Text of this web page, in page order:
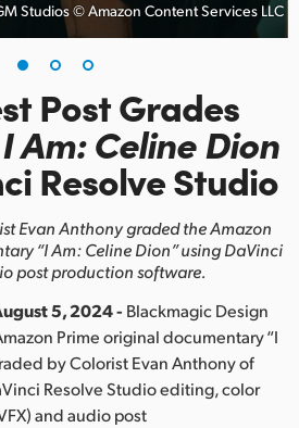
China
Studios © Amazon Content Services LLC
Post Grades
I Am: Celine Dion
Resolve Studio
Evan Anthony graded the Amazon
“I Am: Celine Dion” using DaVinci
post production software.
5, 2024 - Blackmagic Design
Prime original documentary “I
by Colorist Evan Anthony of
Resolve Studio editing, color
and audio post